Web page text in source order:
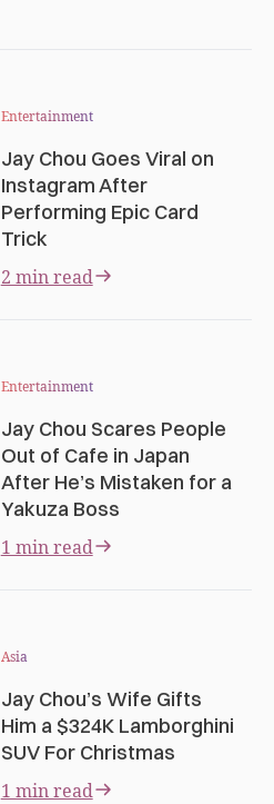
Entertainment
Jay Chou Goes Viral on
Instagram After
Performing Epic Card
Trick
2 min read
Entertainment
Jay Chou Scares People
Out of Cafe in Japan
After He’s Mistaken for a
Yakuza Boss
1 min read
Asia
Jay Chou’s Wife Gifts
Him a $324K Lamborghini
SUV For Christmas
1 min read